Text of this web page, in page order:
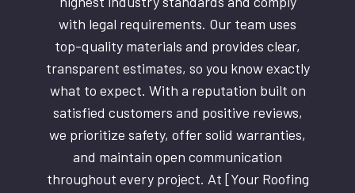
with legal requirements. Our team uses
top-quality materials and provides clear,
transparent estimates, so you know exactly
what to expect. With a reputation built on
satisfied customers and positive reviews,
we prioritize safety, offer solid warranties,
and maintain open communication
throughout every project. At [Your Roofing